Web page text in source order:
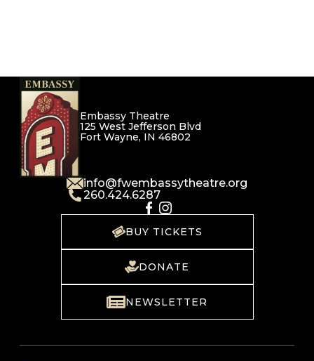
Embassy Theatre
125 West Jefferson Blvd
Fort Wayne, IN 46802
info@fwembassytheatre.org
260.424.6287
NEWSLETTER
DONATE
BUY TICKETS